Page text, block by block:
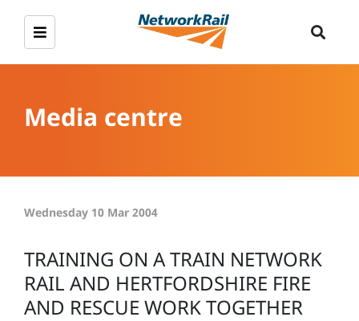
Media centre
Wednesday 10 Mar 2004
TRAINING ON A TRAIN NETWORK
RAIL AND HERTFORDSHIRE FIRE
AND RESCUE WORK TOGETHER